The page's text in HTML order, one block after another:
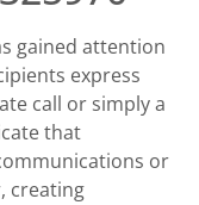
gained attention
express
call or simply a
that
or
creating